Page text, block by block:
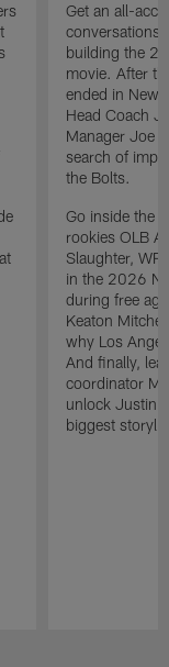
Get an all-
building the
movie. After
ended in New
Head Coach
Manager Joe
search of
the Bolts.
Go inside the
rookies OLB
Slaughter,
in the 2026
during free
Keaton
why Los
And finally,
coordinator
unlock Justin
biggest